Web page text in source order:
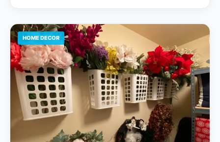
HOME DECOR